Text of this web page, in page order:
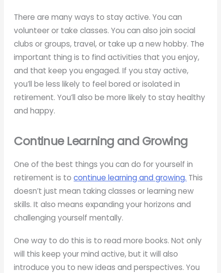
There are many ways to stay active. You can
volunteer or take classes. You can also join social
clubs or groups, travel, or take up a new hobby. The
important thing is to find activities that you enjoy,
and that keep you engaged. If you stay active,
you’ll be less likely to feel bored or isolated in
retirement. You’ll also be more likely to stay healthy
and happy.
Continue Learning and Growing
One of the best things you can do for yourself in
retirement is tocontinue learning and growing. This
doesn’t just mean taking classes or learning new
skills. It also means expanding your horizons and
challenging yourself mentally.
One way to do this is to read more books. Not only
will this keep your mind active, but it will also
introduce you to new ideas and perspectives. You